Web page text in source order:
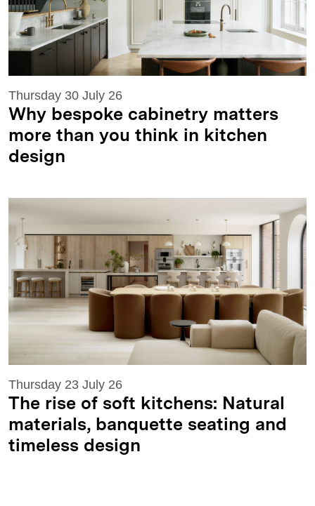
Thursday 30 July 26
Why bespoke cabinetry matters
more than you think in kitchen
design
Thursday 23 July 26
The rise of soft kitchens: Natural
materials, banquette seating and
timeless design